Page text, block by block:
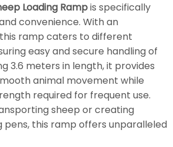
Loading Rampis specifically
convenience. With an
ramp caters to different
easy and secure handling of
3.6 meters in length, it provides
animal movement while
required for frequent use.
sheep or creating
this ramp offers unparalleled